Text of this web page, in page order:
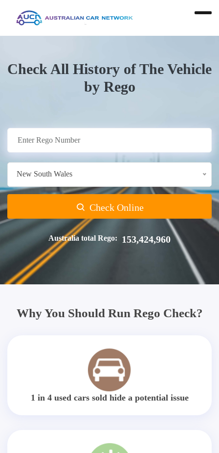
Check All History of The Vehicle
by Rego
New South Wales
Check Online
Australia total Rego: 153,424,960
Why You Should Run Rego Check?
1 in 4 used cars sold hide a potential issue